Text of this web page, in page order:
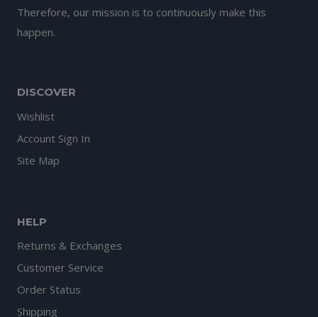
Therefore, our mission is to continuously make this
happen.
DISCOVER
Wishlist
Account Sign In
Site Map
HELP
Returns & Exchanges
Customer Service
Order Status
Shipping